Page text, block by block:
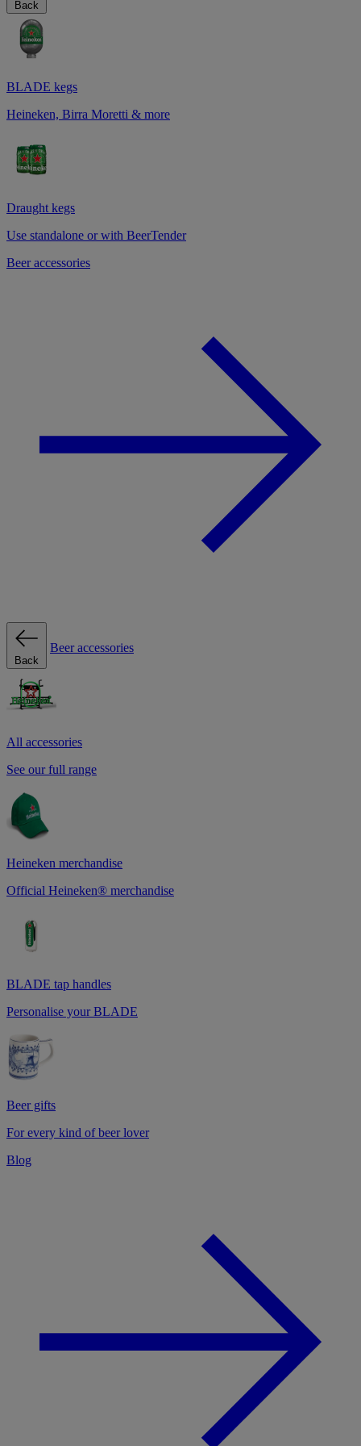
Back
BLADE kegs
Heineken, Birra Moretti & more
Draught kegs
Use standalone or with BeerTender
Beer accessories
Back
Beer accessories
All accessories
See our full range
Heineken merchandise
Official Heineken® merchandise
BLADE tap handles
Personalise your BLADE
Beer gifts
For every kind of beer lover
Blog